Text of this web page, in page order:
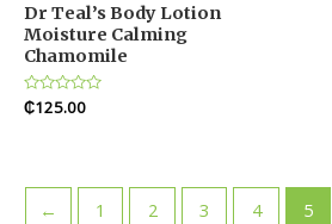
Dr Teal’s Body Lotion
Moisture Calming
Chamomile
Rated
0
₵125.00
← 1 2 3 4 5